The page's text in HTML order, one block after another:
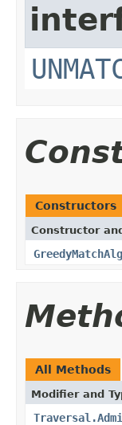
Constructors
Constructor
All Methods
Modifier and